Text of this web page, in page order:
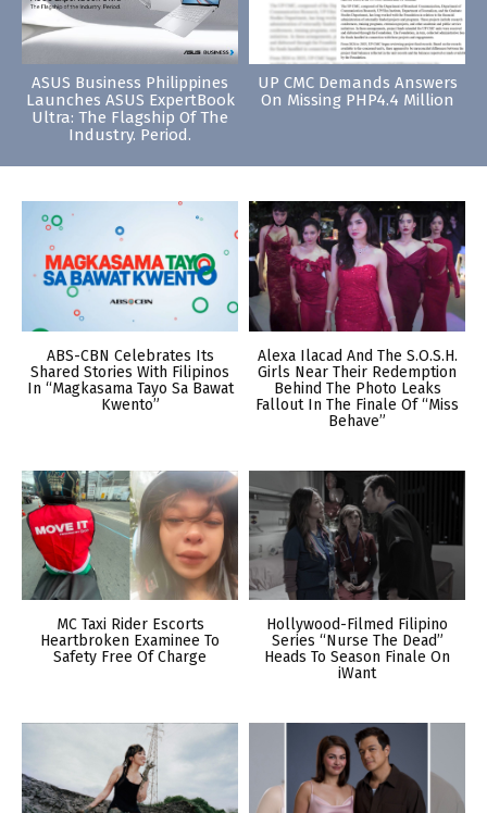
ASUS Business Philippines
Launches ASUS ExpertBook
Ultra: The Flagship Of The
Industry. Period.
UP CMC Demands Answers
On Missing PHP4.4 Million
ABS-CBN Celebrates Its
Shared Stories With Filipinos
In “Magkasama Tayo Sa Bawat
Kwento”
Alexa Ilacad And The S.O.S.H.
Girls Near Their Redemption
Behind The Photo Leaks
Fallout In The Finale Of “Miss
Behave”
MC Taxi Rider Escorts
Heartbroken Examinee To
Safety Free Of Charge
Hollywood-Filmed Filipino
Series “Nurse The Dead”
Heads To Season Finale On
iWant